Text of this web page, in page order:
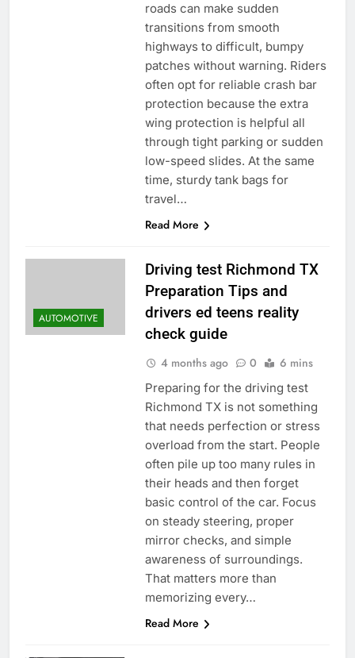
roads can make sudden
transitions from smooth
highways to difficult, bumpy
patches without warning. Riders
often opt for reliable crash bar
protection because the extra
wing protection is helpful all
through tight parking or sudden
low-speed slides. At the same
time, sturdy tank bags for
travel…
Read More
AUTOMOTIVE
Driving test Richmond TX
Preparation Tips and
drivers ed teens reality
check guide
4 months ago 0 6 mins
Preparing for the driving test
Richmond TX is not something
that needs perfection or stress
overload from the start. People
often pile up too many rules in
their heads and then forget
basic control of the car. Focus
on steady steering, proper
mirror checks, and simple
awareness of surroundings.
That matters more than
memorizing every…
Read More